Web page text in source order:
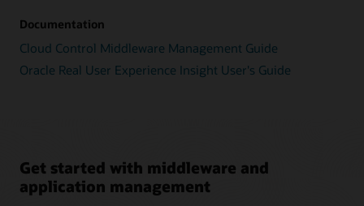
Documentation
Cloud Control Middleware Management Guide
Oracle Real User Experience Insight User's Guide
Get started with middleware and
application management